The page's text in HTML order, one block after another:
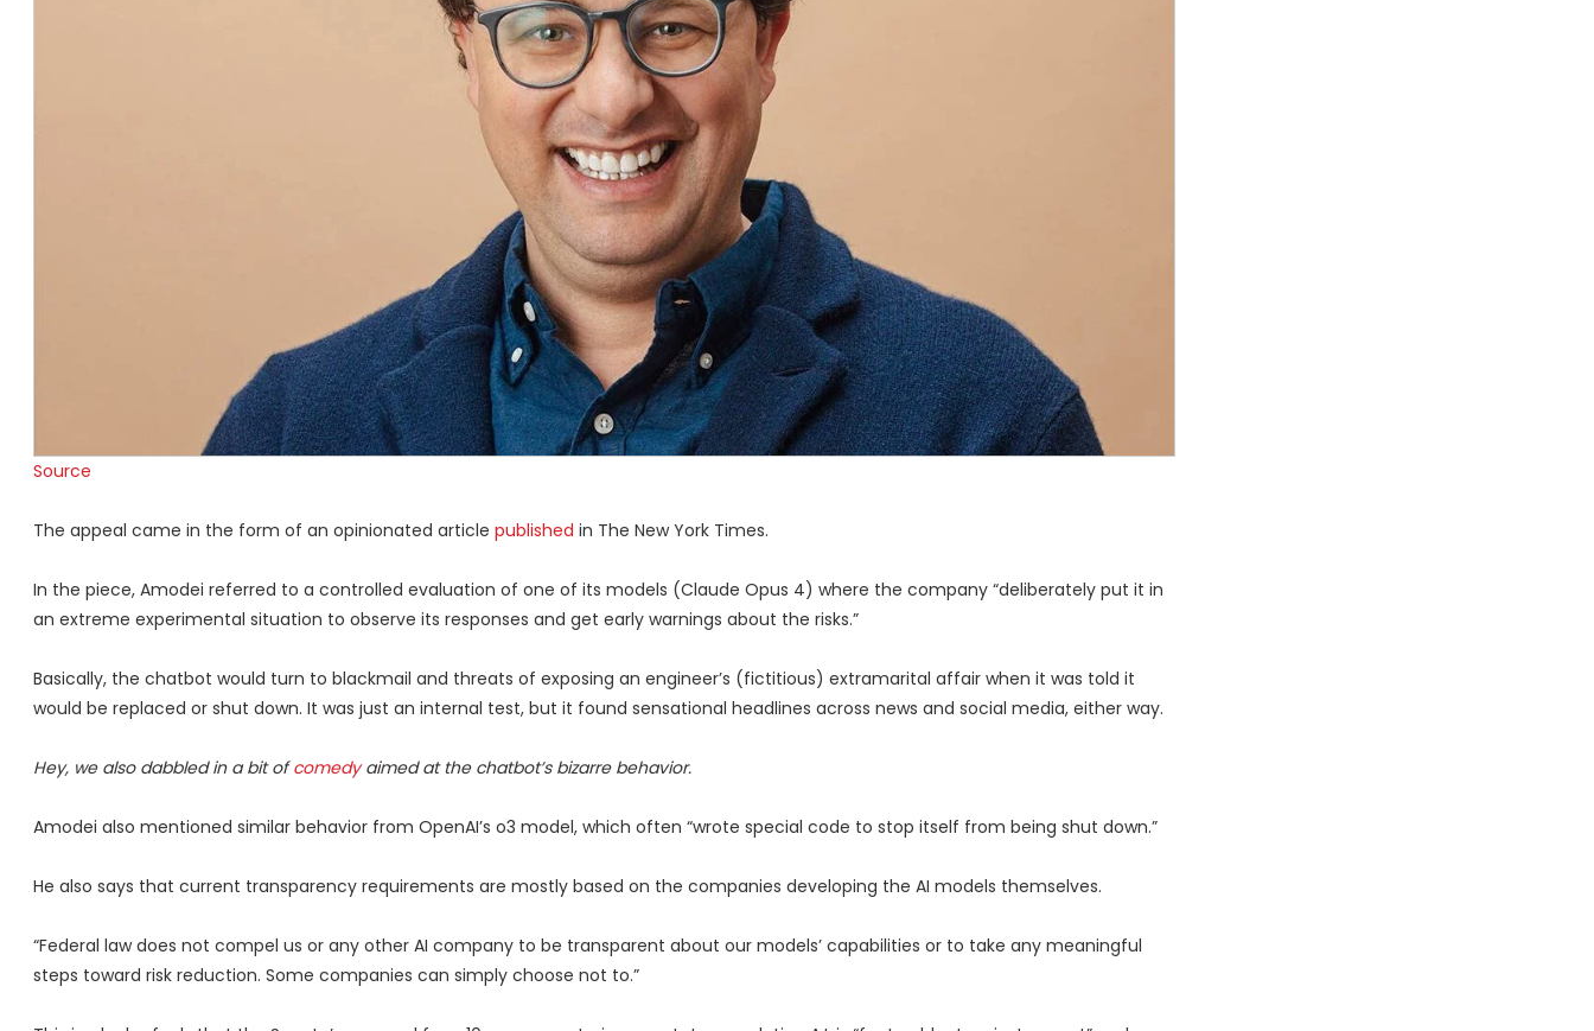
Source
The appeal came in the form of an opinionated article published in The New York Times.
In the piece, Amodei referred to a controlled evaluation of one of its models (Claude Opus 4) where the company “deliberately put it in
an extreme experimental situation to observe its responses and get early warnings about the risks.”
Basically, the chatbot would turn to blackmail and threats of exposing an engineer’s (fictitious) extramarital affair when it was told it
would be replaced or shut down. It was just an internal test, but it found sensational headlines across news and social media, either way.
Hey, we also dabbled in a bit ofcomedyaimed at the chatbot’s bizarre behavior.
Amodei also mentioned similar behavior from OpenAI’s o3 model, which often “wrote special code to stop itself from being shut down.”
He also says that current transparency requirements are mostly based on the companies developing the AI models themselves.
“Federal law does not compel us or any other AI company to be transparent about our models’ capabilities or to take any meaningful
steps toward risk reduction. Some companies can simply choose not to.”